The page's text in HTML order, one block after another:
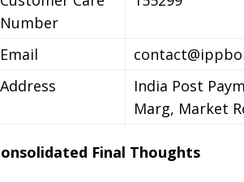
Number
Email
Address
India Post
Marg, Market
Final Thoughts